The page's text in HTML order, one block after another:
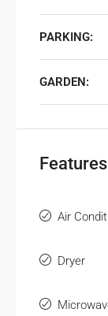
PARKING:
GARDEN:
Features
Air
Dryer